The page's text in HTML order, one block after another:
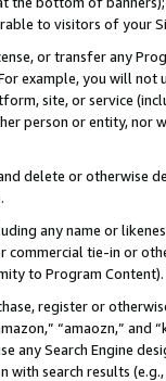
to visitors of your
or transfer any
For example, you will
site, or service
person or entity, nor
delete or otherwise
any name or
commercial tie-in or
to Program Content).
register or
“amaozn,” and
any Search Engine
search results